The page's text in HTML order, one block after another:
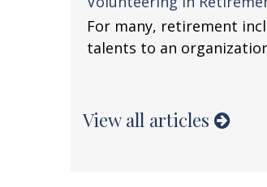
For many, retirement
talents to an
View all articles